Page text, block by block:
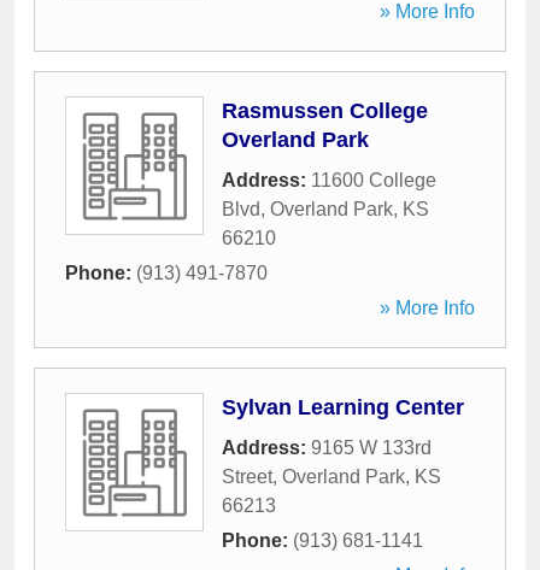
» More Info
Rasmussen College
Overland Park
Address: 11600 College
Blvd, Overland Park, KS
66210
Phone: (913) 491-7870
» More Info
Sylvan Learning Center
Address: 9165 W 133rd
Street, Overland Park, KS
66213
Phone: (913) 681-1141